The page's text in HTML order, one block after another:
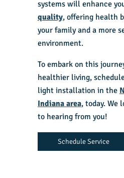
systems will enhance
quality, offering health
your family and a more
environment.
To embark on this
healthier living,
light installation in the
Indiana area, today. We
to hearing from you!
Schedule Service